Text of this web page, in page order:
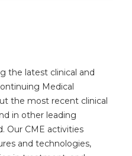
the latest clinical and
Medical
the most recent clinical
in other leading
Our CME activities
and technologies,